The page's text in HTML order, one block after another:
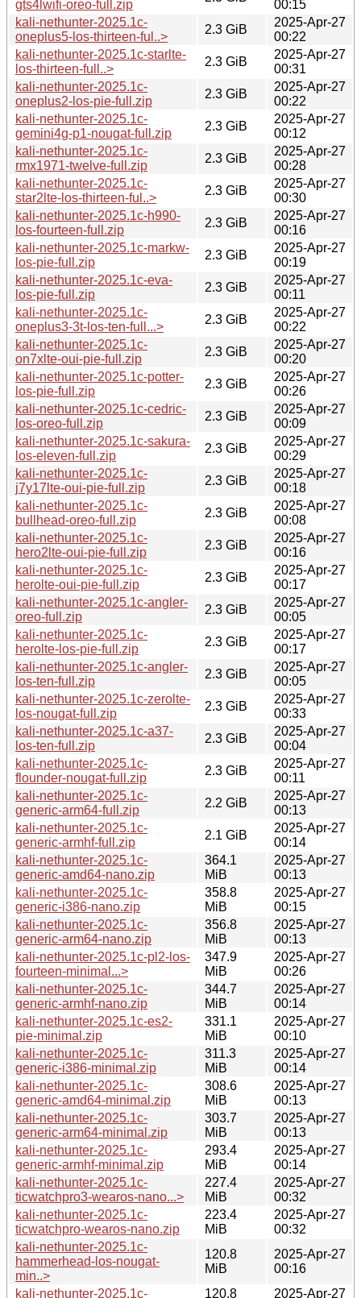
gts4lwifi-oreo-full.zip
00:15
kali-nethunter-2025.1c-
oneplus5-los-thirteen-ful..>
2.3 GiB
2025-Apr-27
00:22
kali-nethunter-2025.1c-starlte-
los-thirteen-full..>
2.3 GiB
2025-Apr-27
00:31
kali-nethunter-2025.1c-
oneplus2-los-pie-full.zip
2.3 GiB
2025-Apr-27
00:22
kali-nethunter-2025.1c-
gemini4g-p1-nougat-full.zip
2.3 GiB
2025-Apr-27
00:12
kali-nethunter-2025.1c-
rmx1971-twelve-full.zip
2.3 GiB
2025-Apr-27
00:28
kali-nethunter-2025.1c-
star2lte-los-thirteen-ful..>
2.3 GiB
2025-Apr-27
00:30
kali-nethunter-2025.1c-h990-
los-fourteen-full.zip
2.3 GiB
2025-Apr-27
00:16
kali-nethunter-2025.1c-markw-
los-pie-full.zip
2.3 GiB
2025-Apr-27
00:19
kali-nethunter-2025.1c-eva-
los-pie-full.zip
2.3 GiB
2025-Apr-27
00:11
kali-nethunter-2025.1c-
oneplus3-3t-los-ten-full...>
2.3 GiB
2025-Apr-27
00:22
kali-nethunter-2025.1c-
on7xlte-oui-pie-full.zip
2.3 GiB
2025-Apr-27
00:20
kali-nethunter-2025.1c-potter-
los-pie-full.zip
2.3 GiB
2025-Apr-27
00:26
kali-nethunter-2025.1c-cedric-
los-oreo-full.zip
2.3 GiB
2025-Apr-27
00:09
kali-nethunter-2025.1c-sakura-
los-eleven-full.zip
2.3 GiB
2025-Apr-27
00:29
kali-nethunter-2025.1c-
j7y17lte-oui-pie-full.zip
2.3 GiB
2025-Apr-27
00:18
kali-nethunter-2025.1c-
bullhead-oreo-full.zip
2.3 GiB
2025-Apr-27
00:08
kali-nethunter-2025.1c-
hero2lte-oui-pie-full.zip
2.3 GiB
2025-Apr-27
00:16
kali-nethunter-2025.1c-
herolte-oui-pie-full.zip
2.3 GiB
2025-Apr-27
00:17
kali-nethunter-2025.1c-angler-
oreo-full.zip
2.3 GiB
2025-Apr-27
00:05
kali-nethunter-2025.1c-
herolte-los-pie-full.zip
2.3 GiB
2025-Apr-27
00:17
kali-nethunter-2025.1c-angler-
los-ten-full.zip
2.3 GiB
2025-Apr-27
00:05
kali-nethunter-2025.1c-zerolte-
los-nougat-full.zip
2.3 GiB
2025-Apr-27
00:33
kali-nethunter-2025.1c-a37-
los-ten-full.zip
2.3 GiB
2025-Apr-27
00:04
kali-nethunter-2025.1c-
flounder-nougat-full.zip
2.3 GiB
2025-Apr-27
00:11
kali-nethunter-2025.1c-
generic-arm64-full.zip
2.2 GiB
2025-Apr-27
00:13
kali-nethunter-2025.1c-
generic-armhf-full.zip
2.1 GiB
2025-Apr-27
00:14
kali-nethunter-2025.1c-
generic-amd64-nano.zip
364.1
MiB
2025-Apr-27
00:13
kali-nethunter-2025.1c-
generic-i386-nano.zip
358.8
MiB
2025-Apr-27
00:15
kali-nethunter-2025.1c-
generic-arm64-nano.zip
356.8
MiB
2025-Apr-27
00:13
kali-nethunter-2025.1c-pl2-los-
fourteen-minimal...>
347.9
MiB
2025-Apr-27
00:26
kali-nethunter-2025.1c-
generic-armhf-nano.zip
344.7
MiB
2025-Apr-27
00:14
kali-nethunter-2025.1c-es2-
pie-minimal.zip
331.1
MiB
2025-Apr-27
00:10
kali-nethunter-2025.1c-
generic-i386-minimal.zip
311.3
MiB
2025-Apr-27
00:14
kali-nethunter-2025.1c-
generic-amd64-minimal.zip
308.6
MiB
2025-Apr-27
00:13
kali-nethunter-2025.1c-
generic-arm64-minimal.zip
303.7
MiB
2025-Apr-27
00:13
kali-nethunter-2025.1c-
generic-armhf-minimal.zip
293.4
MiB
2025-Apr-27
00:14
kali-nethunter-2025.1c-
ticwatchpro3-wearos-nano...>
227.4
MiB
2025-Apr-27
00:32
kali-nethunter-2025.1c-
ticwatchpro-wearos-nano.zip
223.4
MiB
2025-Apr-27
00:32
kali-nethunter-2025.1c-
hammerhead-los-nougat-
min..>
120.8
MiB
2025-Apr-27
00:16
kali-nethunter-2025.1c-
120.8 2025-Apr-27